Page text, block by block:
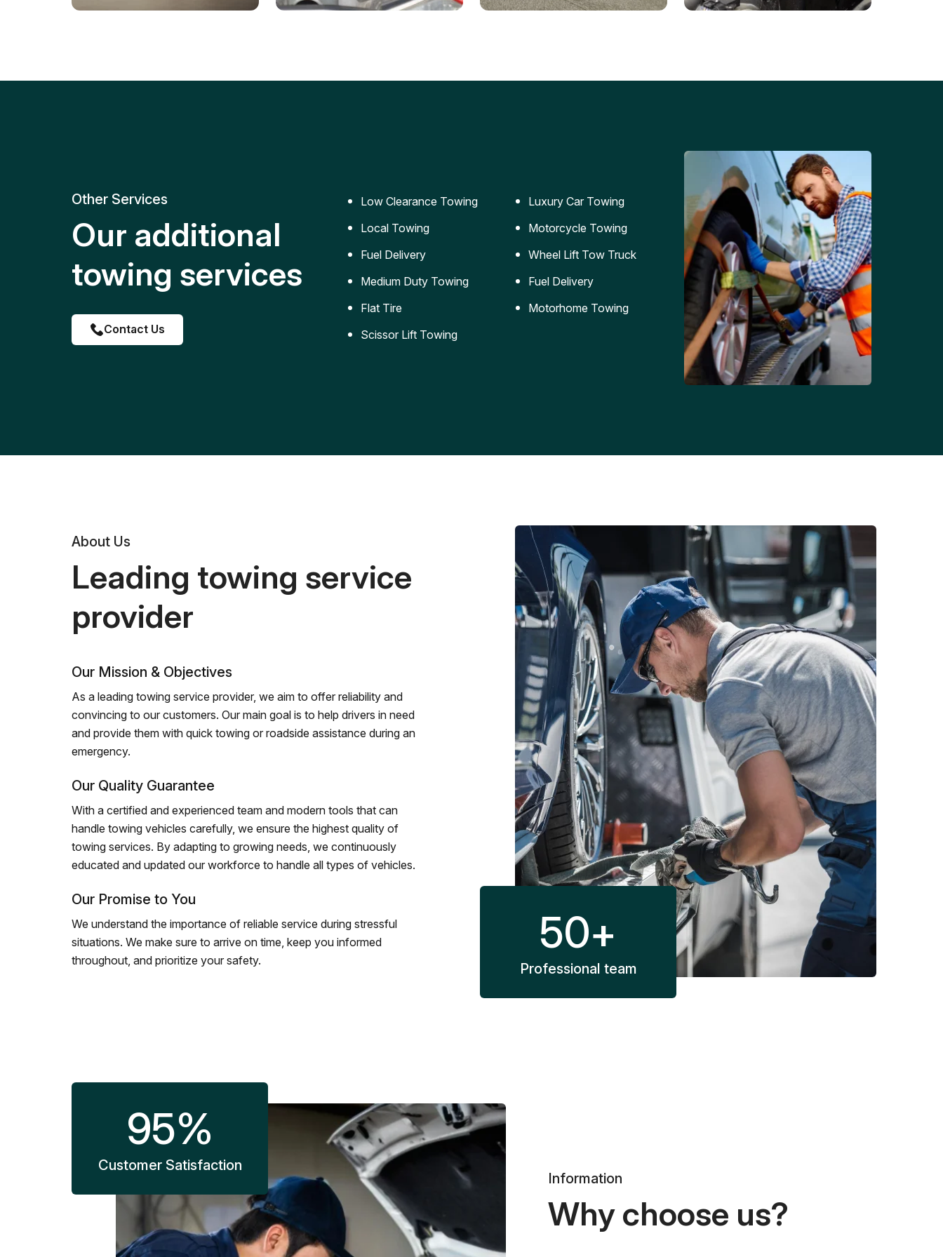
replacement for roadside
Reliable jumpstart services to
Safe and secure transportation
replacement services for cars
Other Services
Our additional
towing services
Contact Us
Low Clearance Towing
Local Towing
Fuel Delivery
Medium Duty Towing
Flat Tire
Scissor Lift Towing
Luxury Car Towing
Motorcycle Towing
Wheel Lift Tow Truck
Fuel Delivery
Motorhome Towing
About Us
Leading towing service
provider
Our Mission & Objectives
As a leading towing service provider, we aim to offer reliability and
convincing to our customers. Our main goal is to help drivers in need
and provide them with quick towing or roadside assistance during an
emergency.
Our Quality Guarantee
With a certified and experienced team and modern tools that can
handle towing vehicles carefully, we ensure the highest quality of
towing services. By adapting to growing needs, we continuously
educated and updated our workforce to handle all types of vehicles.
Our Promise to You
We understand the importance of reliable service during stressful
situations. We make sure to arrive on time, keep you informed
throughout, and prioritize your safety.
50+
Professional team
95%
Customer Satisfaction
Information
Why choose us?